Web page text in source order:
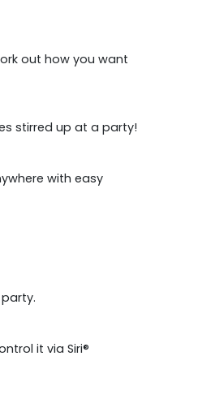
out how you want
stirred up at a party!
with easy
it via Siri®